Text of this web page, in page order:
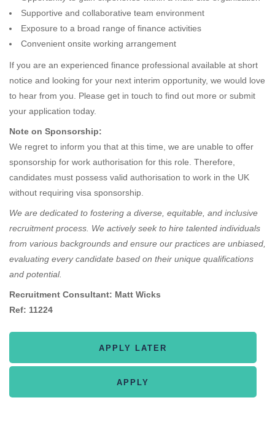
Supportive and collaborative team environment
Exposure to a broad range of finance activities
Convenient onsite working arrangement
If you are an experienced finance professional available at short
notice and looking for your next interim opportunity, we would love
to hear from you. Please get in touch to find out more or submit
your application today.
Note on Sponsorship:
We regret to inform you that at this time, we are unable to offer
sponsorship for work authorisation for this role. Therefore,
candidates must possess valid authorisation to work in the UK
without requiring visa sponsorship.
We are dedicated to fostering a diverse, equitable, and inclusive
recruitment process. We actively seek to hire talented individuals
from various backgrounds and ensure our practices are unbiased,
evaluating every candidate based on their unique qualifications
and potential.
Recruitment Consultant: Matt Wicks
Ref: 11224